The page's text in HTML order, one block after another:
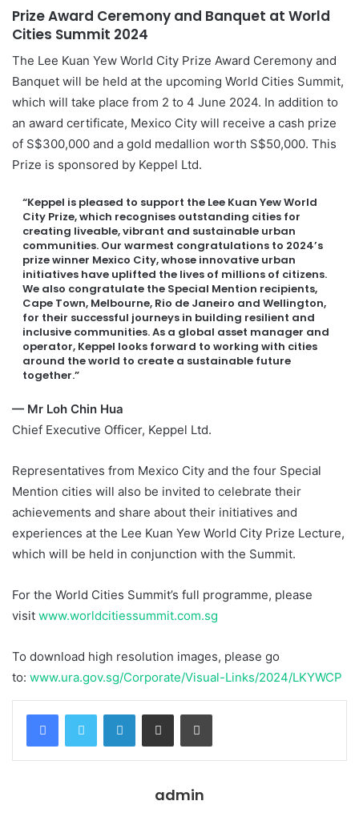
Prize Award Ceremony and Banquet at World
Cities Summit 2024
The Lee Kuan Yew World City Prize Award Ceremony and
Banquet will be held at the upcoming World Cities Summit,
which will take place from 2 to 4 June 2024. In addition to
an award certificate, Mexico City will receive a cash prize
of S$300,000 and a gold medallion worth S$50,000. This
Prize is sponsored by Keppel Ltd.
“Keppel is pleased to support the Lee Kuan Yew World
City Prize, which recognises outstanding cities for
creating liveable, vibrant and sustainable urban
communities. Our warmest congratulations to 2024’s
prize winner Mexico City, whose innovative urban
initiatives have uplifted the lives of millions of citizens.
We also congratulate the Special Mention recipients,
Cape Town, Melbourne, Rio de Janeiro and Wellington,
for their successful journeys in building resilient and
inclusive communities. As a global asset manager and
operator, Keppel looks forward to working with cities
around the world to create a sustainable future
together.”
— Mr Loh Chin Hua
Chief Executive Officer, Keppel Ltd.
Representatives from Mexico City and the four Special
Mention cities will also be invited to celebrate their
achievements and share about their initiatives and
experiences at the Lee Kuan Yew World City Prize Lecture,
which will be held in conjunction with the Summit.
For the World Cities Summit’s full programme, please
visit www.worldcitiessummit.com.sg
To download high resolution images, please go
to: www.ura.gov.sg/Corporate/Visual-Links/2024/LKYWCP
FacebookTwitter LinkedInShare via Email Print
admin